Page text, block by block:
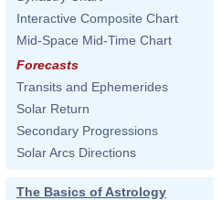
Interactive Composite Chart
Mid-Space Mid-Time Chart
Forecasts
Transits and Ephemerides
Solar Return
Secondary Progressions
Solar Arcs Directions
The Basics of Astrology